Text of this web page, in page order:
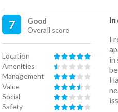
7 Good
Overall score
Location
Amenities
Management
Value
Social
Safety
I
in